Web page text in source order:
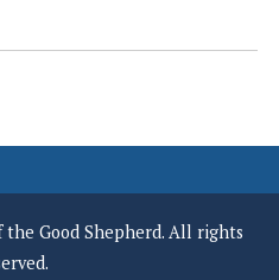
Good Shepherd. All rights